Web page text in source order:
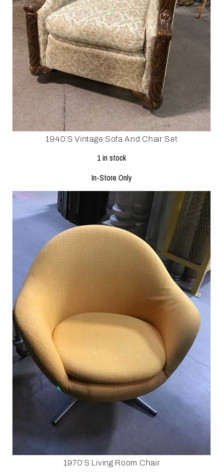
1940’s Vintage Sofa And Chair Set
1 in stock
In-Store Only
1970’s Living Room Chair